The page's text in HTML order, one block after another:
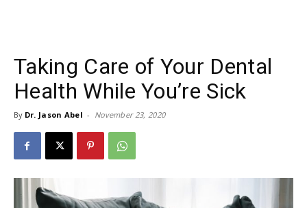
Taking Care of Your Dental
Health While You’re Sick
By Dr. Jason Abel - November 23, 2020